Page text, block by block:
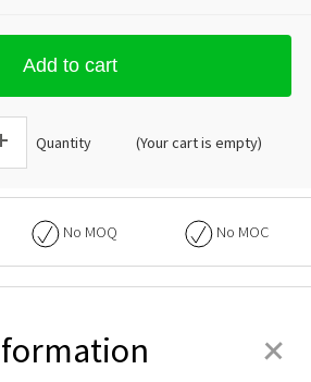
Add to cart
Quantity (Your cart is empty)
No MOQ No MOC
+